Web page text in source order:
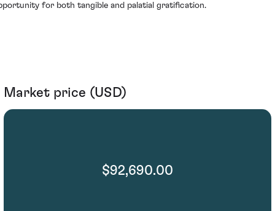
for both tangible and palatial gratification.
Market price (USD)
$92,690.00